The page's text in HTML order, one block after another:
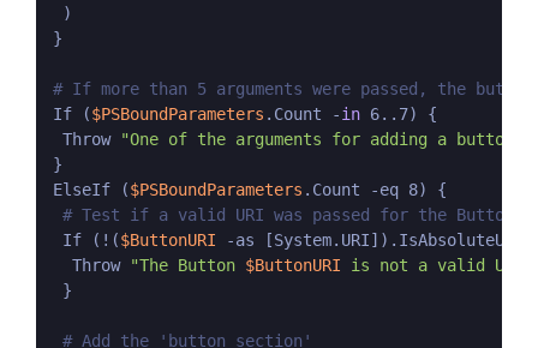
)
}
# If more than 5 arguments were passed, the
If ($PSBoundParameters .Count -in 6..7) {
Throw "One of the arguments for adding a
}
ElseIf ($PSBoundParameters .Count -eq 8) {
# Test if a valid URI was passed for the Button
If (!($ButtonURI -as
  Throw
"The Button $ButtonURI is not a valid URI.
}
# Add the 'button section'